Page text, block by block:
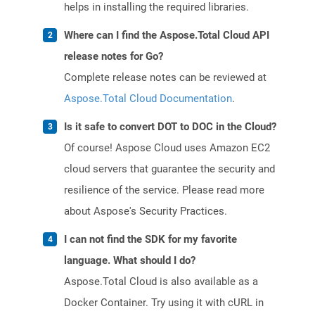
helps in installing the required libraries.
Where can I find the Aspose.Total Cloud API
release notes for Go?
Complete release notes can be reviewed at
Aspose.Total Cloud Documentation.
Is it safe to convert DOT to DOC in the Cloud?
Of course! Aspose Cloud uses Amazon EC2
cloud servers that guarantee the security and
resilience of the service. Please read more
about Aspose's Security Practices.
I can not find the SDK for my favorite
language. What should I do?
Aspose.Total Cloud is also available as a
Docker Container. Try using it with cURL in